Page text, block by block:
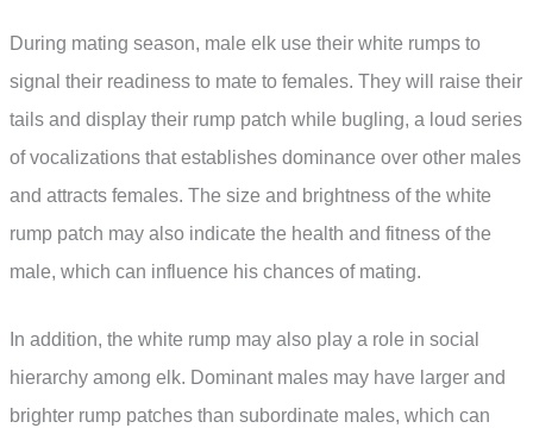
During mating season, male elk use their white rumps to
signal their readiness to mate to females. They will raise their
tails and display their rump patch while bugling, a loud series
of vocalizations that establishes dominance over other males
and attracts females. The size and brightness of the white
rump patch may also indicate the health and fitness of the
male, which can influence his chances of mating.
In addition, the white rump may also play a role in social
hierarchy among elk. Dominant males may have larger and
brighter rump patches than subordinate males, which can